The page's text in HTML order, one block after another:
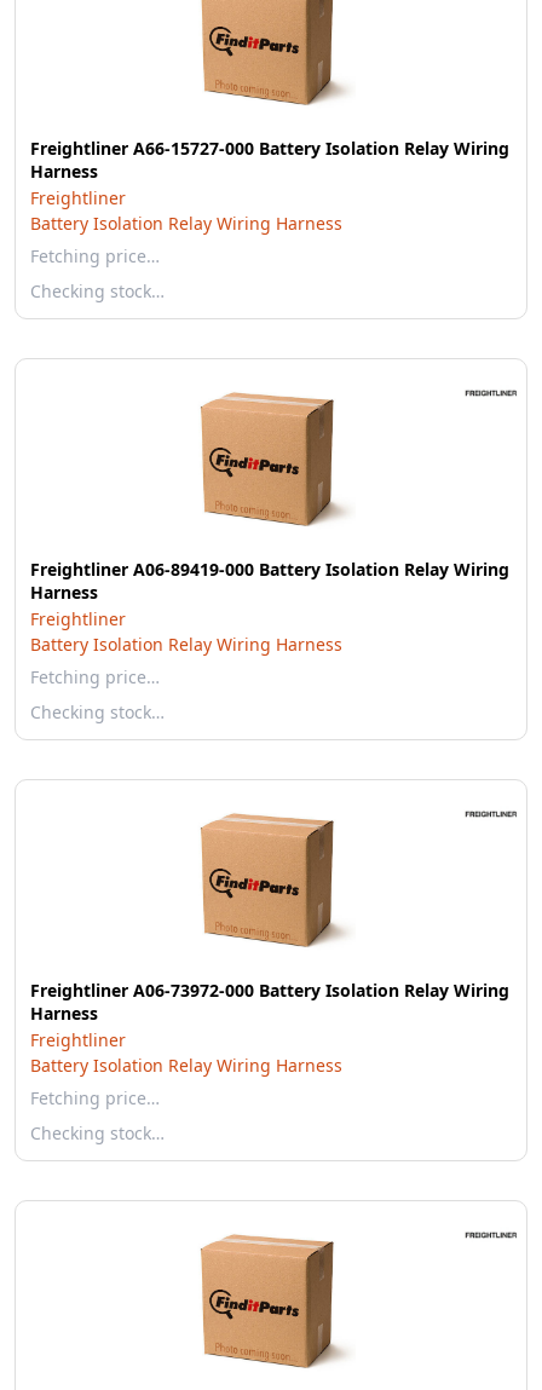
Freightliner A66-15727-000 Battery Isolation Relay Wiring
Harness
Freightliner
Battery Isolation Relay Wiring Harness
Fetching price…
Checking stock…
Freightliner A06-89419-000 Battery Isolation Relay Wiring
Harness
Freightliner
Battery Isolation Relay Wiring Harness
Fetching price…
Checking stock…
Freightliner A06-73972-000 Battery Isolation Relay Wiring
Harness
Freightliner
Battery Isolation Relay Wiring Harness
Fetching price…
Checking stock…